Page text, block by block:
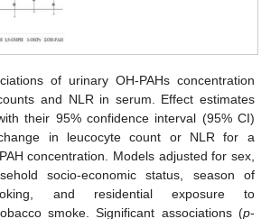
of urinary OH-PAHs concentration
and NLR in serum. Effect estimates
their 95% confidence interval (95% CI)
in leucocyte count or NLR for a
concentration. Models adjusted for sex,
socio-economic status, season of
and residential exposure to
smoke. Significant associations (p-